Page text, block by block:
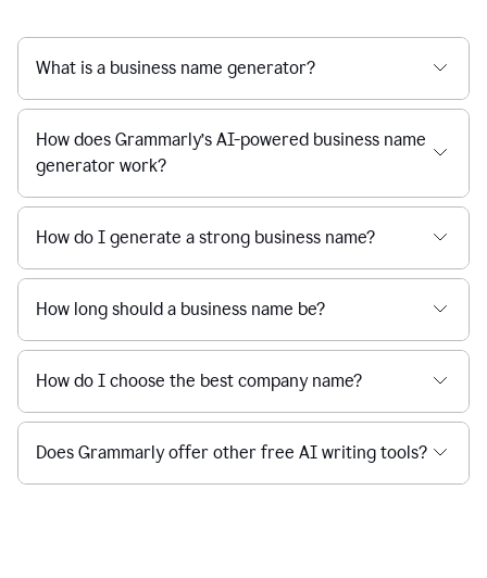
What is a business name generator?
How does Grammarly’s AI-powered business name
generator work?
How do I generate a strong business name?
How long should a business name be?
How do I choose the best company name?
Does Grammarly offer other free AI writing tools?